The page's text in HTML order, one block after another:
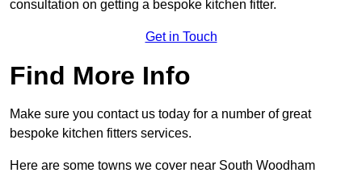
consultation on getting a bespoke kitchen fitter.
Get in Touch
Find More Info
Make sure you contact us today for a number of great
bespoke kitchen fitters services.
Here are some towns we cover near South Woodham